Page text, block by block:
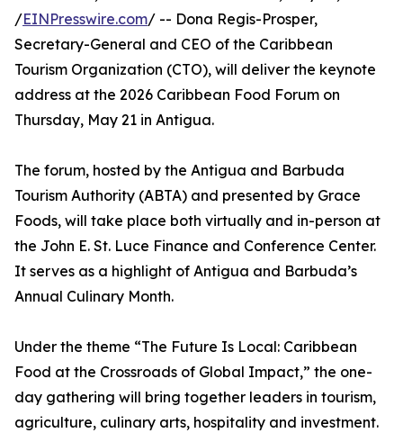
/EINPresswire.com/ -- Dona Regis-Prosper,
Secretary-General and CEO of the Caribbean
Tourism Organization (CTO), will deliver the keynote
address at the 2026 Caribbean Food Forum on
Thursday, May 21 in Antigua.
The forum, hosted by the Antigua and Barbuda
Tourism Authority (ABTA) and presented by Grace
Foods, will take place both virtually and in-person at
the John E. St. Luce Finance and Conference Center.
It serves as a highlight of Antigua and Barbuda’s
Annual Culinary Month.
Under the theme “The Future Is Local: Caribbean
Food at the Crossroads of Global Impact,” the one-
day gathering will bring together leaders in tourism,
agriculture, culinary arts, hospitality and investment.